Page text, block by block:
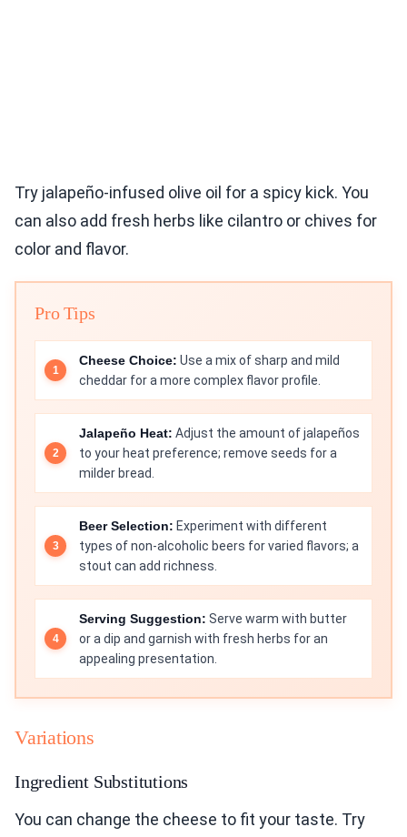
Try jalapeño-infused olive oil for a spicy kick. You
can also add fresh herbs like cilantro or chives for
color and flavor.
Pro Tips
Cheese Choice: Use a mix of sharp and mild
cheddar for a more complex flavor profile.
Jalapeño Heat: Adjust the amount of jalapeños
to your heat preference; remove seeds for a
milder bread.
Beer Selection: Experiment with different
types of non-alcoholic beers for varied flavors; a
stout can add richness.
Serving Suggestion: Serve warm with butter
or a dip and garnish with fresh herbs for an
appealing presentation.
Variations
Ingredient Substitutions
You can change the cheese to fit your taste. Try